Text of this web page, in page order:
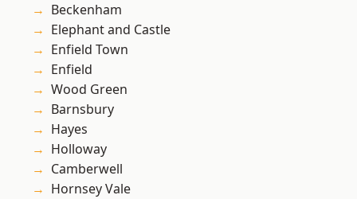
Beckenham
Elephant and Castle
Enfield Town
Enfield
Wood Green
Barnsbury
Hayes
Holloway
Camberwell
Hornsey Vale